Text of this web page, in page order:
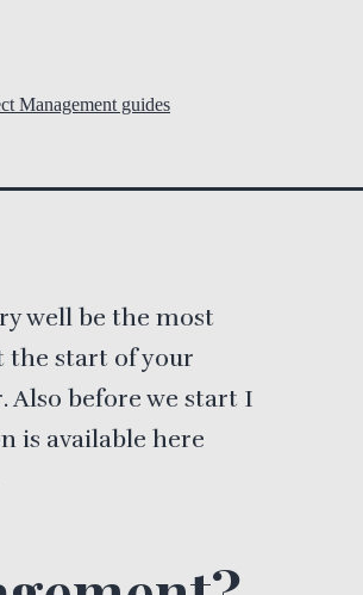
Management guides
well be the most
the start of your
Also before we start I
is available here